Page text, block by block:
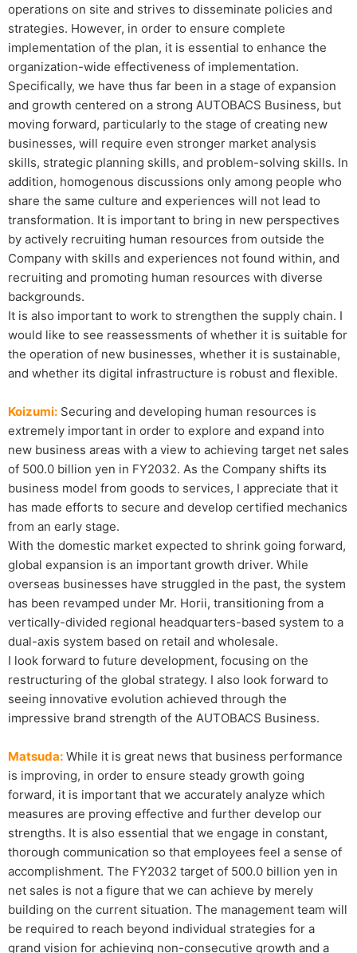
operations on site and strives to disseminate policies and
strategies. However, in order to ensure complete
implementation of the plan, it is essential to enhance the
organization-wide effectiveness of implementation.
Specifically, we have thus far been in a stage of expansion
and growth centered on a strong AUTOBACS Business, but
moving forward, particularly to the stage of creating new
businesses, will require even stronger market analysis
skills, strategic planning skills, and problem-solving skills. In
addition, homogenous discussions only among people who
share the same culture and experiences will not lead to
transformation. It is important to bring in new perspectives
by actively recruiting human resources from outside the
Company with skills and experiences not found within, and
recruiting and promoting human resources with diverse
backgrounds.
It is also important to work to strengthen the supply chain. I
would like to see reassessments of whether it is suitable for
the operation of new businesses, whether it is sustainable,
and whether its digital infrastructure is robust and flexible.
Koizumi: Securing and developing human resources is
extremely important in order to explore and expand into
new business areas with a view to achieving target net sales
of 500.0 billion yen in FY2032. As the Company shifts its
business model from goods to services, I appreciate that it
has made efforts to secure and develop certified mechanics
from an early stage.
With the domestic market expected to shrink going forward,
global expansion is an important growth driver. While
overseas businesses have struggled in the past, the system
has been revamped under Mr. Horii, transitioning from a
vertically-divided regional headquarters-based system to a
dual-axis system based on retail and wholesale.
I look forward to future development, focusing on the
restructuring of the global strategy. I also look forward to
seeing innovative evolution achieved through the
impressive brand strength of the AUTOBACS Business.
Matsuda: While it is great news that business performance
is improving, in order to ensure steady growth going
forward, it is important that we accurately analyze which
measures are proving effective and further develop our
strengths. It is also essential that we engage in constant,
thorough communication so that employees feel a sense of
accomplishment. The FY2032 target of 500.0 billion yen in
net sales is not a figure that we can achieve by merely
building on the current situation. The management team will
be required to reach beyond individual strategies for a
grand vision for achieving non-consecutive growth and a